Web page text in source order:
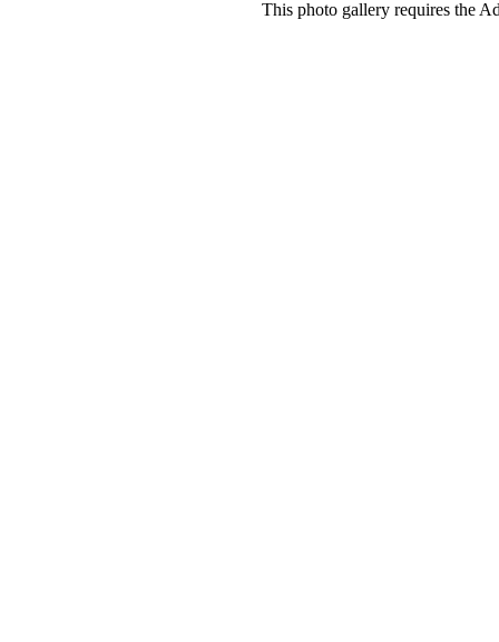
This photo gallery requires the